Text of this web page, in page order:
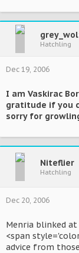
Hatchling
Dec 19, 2006
I am Vaskirac
gratitude if you
sorry for
Niteflier
Hatchling
Dec 20, 2006
Menria blinked
<span
advice from